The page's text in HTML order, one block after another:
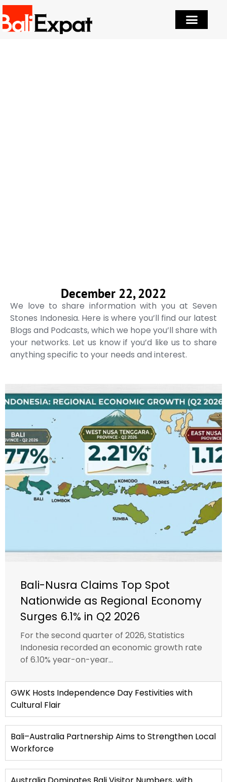
December 22, 2022
We love to share information with you at Seven
Stones Indonesia. Here is where you’ll find our latest
Blogs and Podcasts, which we hope you’ll share with
your networks. Let us know if you’d like us to share
anything specific to your needs and interest.
Bali-Nusra Claims Top Spot
Nationwide as Regional Economy
Surges 6.1% in Q2 2026
For the second quarter of 2026, Statistics
Indonesia recorded an economic growth rate
of 6.10% year-on-year...
GWK Hosts Independence Day Festivities with
Cultural Flair
Bali–Australia Partnership Aims to Strengthen Local
Workforce